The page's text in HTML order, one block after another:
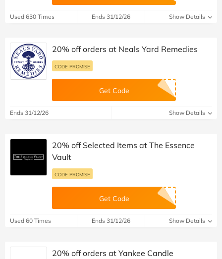
Used 630 Times Ends 31/12/26 Show Details
20% off orders at Neals Yard Remedies
CODE PROMISE
Get Code
Ends 31/12/26 Show Details
20% off Selected Items at The Essence
Vault
CODE PROMISE
Get Code
Used 60 Times Ends 31/12/26 Show Details
20% off orders at Yankee Candle